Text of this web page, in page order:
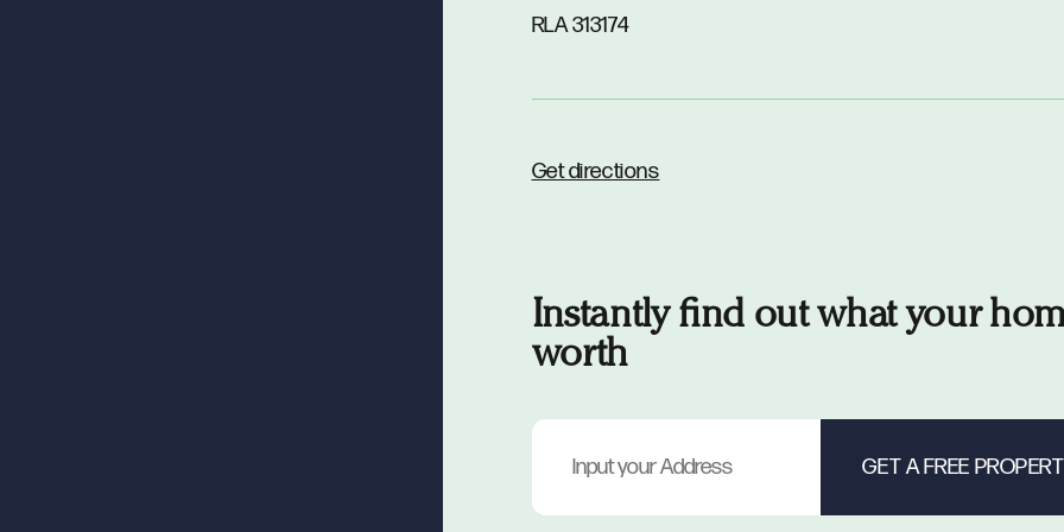
RLA 313174
Get directions
Instantly find out what your
worth